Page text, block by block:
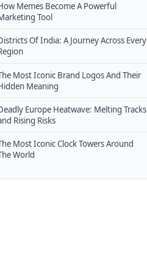
Memes Become A Powerful
Tool
Of India: A Journey Across Every
Most Iconic Brand Logos And Their
Meaning
Europe Heatwave: Melting Tracks
Rising Risks
Most Iconic Clock Towers Around
World